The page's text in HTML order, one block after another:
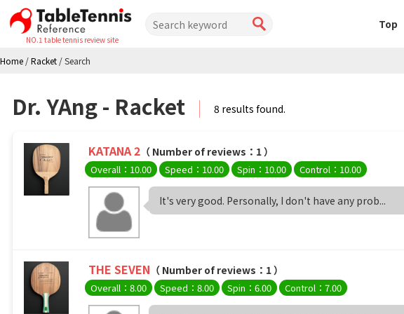
NO.1 table tennis review site
Top
Home /Racket /Search
Dr. YAng - Racket 8 results found.
KATANA 2 （ Number of reviews：1 ）
Overall：10.00 Speed：10.00 Spin：10.00 Control：10.00
It's very good. Personally, I don't have any prob...
THE SEVEN （ Number of reviews：1 ）
Overall：8.00 Speed：8.00 Spin：6.00 Control：7.00